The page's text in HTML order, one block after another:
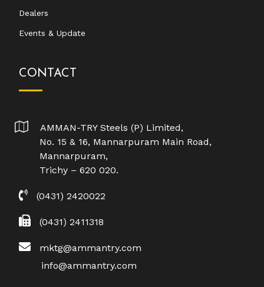
Dealers
Events & Update
CONTACT
AMMAN-TRY Steels (P) Limited,
No. 15 & 16, Mannarpuram Main Road,
Mannarpuram,
Trichy – 620 020.
(0431) 2420022
(0431) 2411318
mktg@ammantry.com
info@ammantry.com